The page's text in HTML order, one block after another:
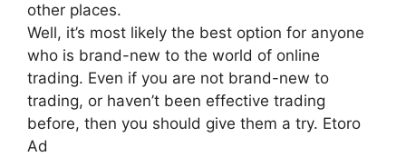
other places.
Well, it’s most likely the best option for anyone
who is brand-new to the world of online
trading. Even if you are not brand-new to
trading, or haven’t been effective trading
before, then you should give them a try. Etoro
Ad